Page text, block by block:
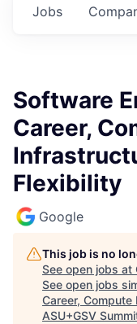
Jobs
Software
Career,
Flexibility
Google
This job is no
See open jobs at
See open jobs
Career,
ASU+GSV